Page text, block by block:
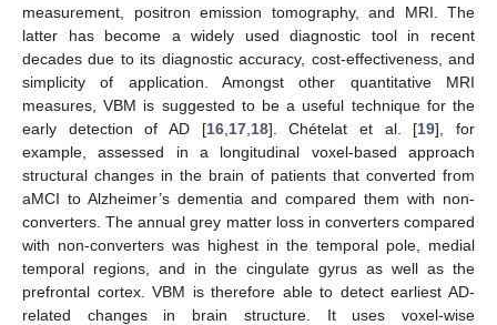
measurement, positron emission tomography, and MRI. The
latter has become a widely used diagnostic tool in recent
decades due to its diagnostic accuracy, cost-effectiveness, and
simplicity of application. Amongst other quantitative MRI
measures, VBM is suggested to be a useful technique for the
early detection of AD [16, 17, 18]. Chételat et al. [19], for
example, assessed in a longitudinal voxel-based approach
structural changes in the brain of patients that converted from
aMCI to Alzheimer’s dementia and compared them with non-
converters. The annual grey matter loss in converters compared
with non-converters was highest in the temporal pole, medial
temporal regions, and in the cingulate gyrus as well as the
prefrontal cortex. VBM is therefore able to detect earliest AD-
related changes in brain structure. It uses voxel-wise